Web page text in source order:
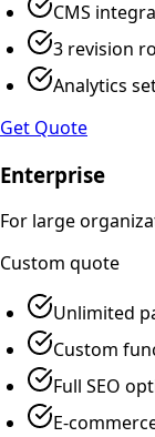
CMS
3 revision
Analytics
Get Quote
Enterprise
For large
Custom quote
Unlimited
Custom
Full SEO
E-